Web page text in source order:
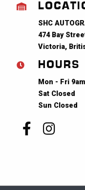
SHC
474 Bay
Victoria,
HOURS
Mon - Fri
Sat Closed
Sun Closed